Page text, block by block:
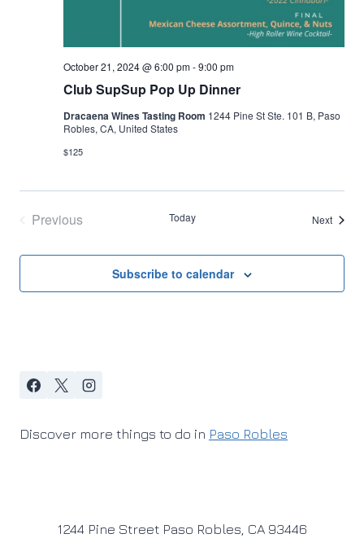
Club SupSup Pop Up Dinner
October 21, 2024 @ 6:00 pm-9:00 pm
Dracaena Wines Tasting Room 1244 Pine St Ste. 101 B, Paso
Robles, CA, United States
$125
Previous
Today NextEvents
Subscribe to calendar
Discover more things to do in Paso Robles
1244 Pine Street Paso Robles, CA 93446